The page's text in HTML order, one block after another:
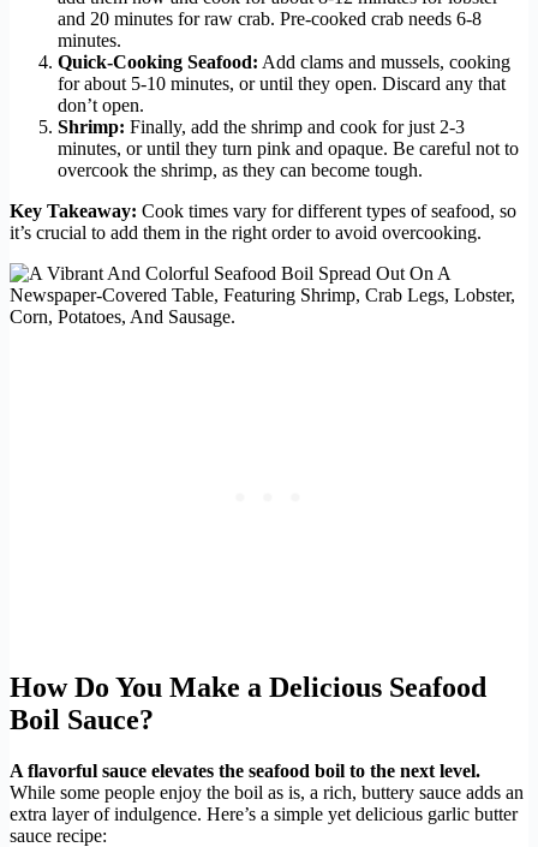
and 20 minutes for raw crab. Pre-cooked crab needs 6-8
minutes.
Quick-Cooking Seafood: Add clams and mussels, cooking
for about 5-10 minutes, or until they open. Discard any that
don’t open.
Shrimp: Finally, add the shrimp and cook for just 2-3
minutes, or until they turn pink and opaque. Be careful not to
overcook the shrimp, as they can become tough.
Key Takeaway: Cook times vary for different types of seafood, so
it’s crucial to add them in the right order to avoid overcooking.
How Do You Make a Delicious Seafood
Boil Sauce?
A flavorful sauce elevates the seafood boil to the next level.
While some people enjoy the boil as is, a rich, buttery sauce adds an
extra layer of indulgence. Here’s a simple yet delicious garlic butter
sauce recipe: